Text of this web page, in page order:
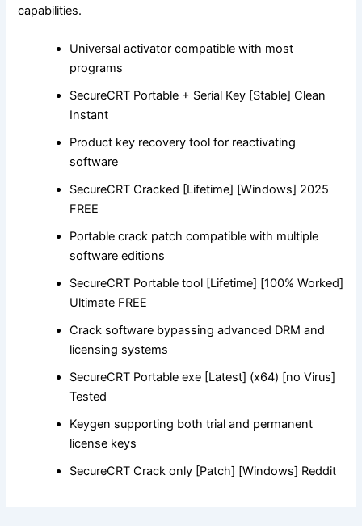
capabilities.
Universal activator compatible with most
programs
SecureCRT Portable + Serial Key [Stable] Clean
Instant
Product key recovery tool for reactivating
software
SecureCRT Cracked [Lifetime] [Windows] 2025
FREE
Portable crack patch compatible with multiple
software editions
SecureCRT Portable tool [Lifetime] [100% Worked]
Ultimate FREE
Crack software bypassing advanced DRM and
licensing systems
SecureCRT Portable exe [Latest] (x64) [no Virus]
Tested
Keygen supporting both trial and permanent
license keys
SecureCRT Crack only [Patch] [Windows] Reddit